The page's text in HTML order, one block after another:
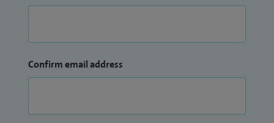
Confirm email address